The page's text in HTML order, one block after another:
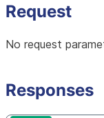
Request
No request
Responses